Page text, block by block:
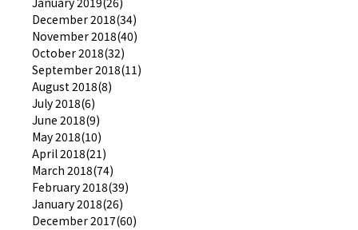
December 2018(34)
November 2018(40)
October 2018(32)
September 2018(11)
August 2018(8)
July 2018(6)
June 2018(9)
May 2018(10)
April 2018(21)
March 2018(74)
February 2018(39)
January 2018(26)
December 2017(60)